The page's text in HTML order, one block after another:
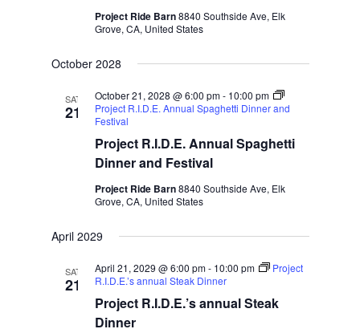
Project Ride Barn8840 Southside Ave, Elk
Grove, CA, United States
October 2028
SAT
21
Project R.I.D.E. Annual Spaghetti
Dinner and Festival
October 21, 2028 @ 6:00 pm- 10:00 pm
Project R.I.D.E. Annual Spaghetti Dinner and
Festival
Project Ride Barn8840 Southside Ave, Elk
Grove, CA, United States
April 2029
SAT
21
Project R.I.D.E.’s annual Steak
Dinner
April 21, 2029 @ 6:00 pm- 10:00 pm
Project
R.I.D.E.’s annual Steak Dinner